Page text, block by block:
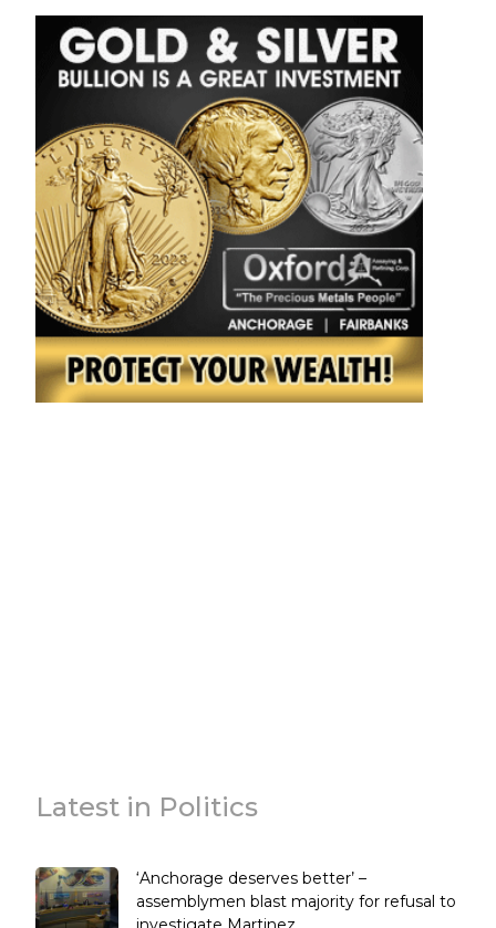
Latest in Politics
‘Anchorage deserves better’ –
assemblymen blast majority for refusal to